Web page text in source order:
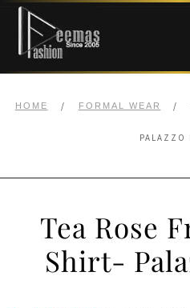
Skip
navigation
Skip
content
BRIDALS
ANARKALI PISHWAS
MEHNDI
HOME / FORMAL WEAR /
PALAZZO
Tea Rose
Shirt-